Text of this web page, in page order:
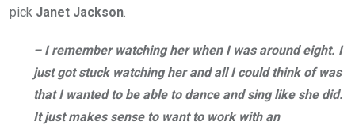
pick Janet Jackson.
– I remember watching her when I was around eight. I
just got stuck watching her and all I could think of was
that I wanted to be able to dance and sing like she did.
It just makes sense to want to work with an